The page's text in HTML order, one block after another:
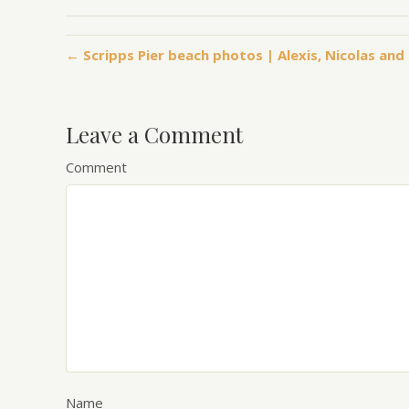
← Scripps Pier beach photos | Alexis, Nicolas and
Leave a Comment
Comment
Name